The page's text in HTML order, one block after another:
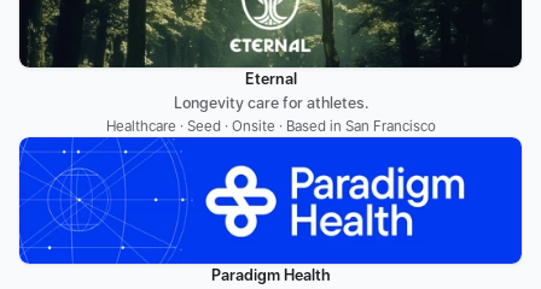
Eternal
Longevity care for athletes.
Healthcare · Seed · Onsite · Based in San Francisco
Paradigm Health